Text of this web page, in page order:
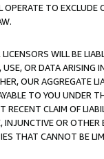
TO
WILL BE
OR DATA ARISING
OUR AGGREGATE
TO YOU UNDER
CLAIM OF
INJUNCTIVE OR
THAT CANNOT BE